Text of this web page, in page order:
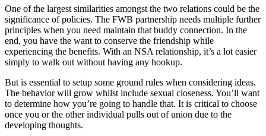
One of the largest similarities amongst the two relations could be the
significance of policies. The FWB partnership needs multiple further
principles when you need maintain that buddy connection. In the
end, you have the want to conserve the friendship while
experiencing the benefits. With an NSA relationship, it’s a lot easier
simply to walk out without having any hookup.
But is essential to setup some ground rules when considering ideas.
The behavior will grow whilst include sexual closeness. You’ll want
to determine how you’re going to handle that. It is critical to choose
once you or the other individual pulls out of union due to the
developing thoughts.